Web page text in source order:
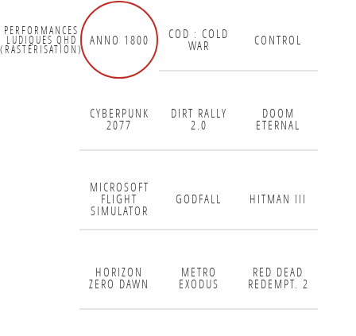
PERFORMANCES
LUDIQUES QHD
(RASTÉRISATION)
ANNO 1800 COD : COLD
WAR CONTROL
CYBERPUNK
2077
DIRT RALLY
2.0
DOOM
ETERNAL
MICROSOFT
FLIGHT
SIMULATOR
GODFALL HITMAN III
HORIZON
ZERO DAWN
METRO
EXODUS
RED DEAD
REDEMPT. 2